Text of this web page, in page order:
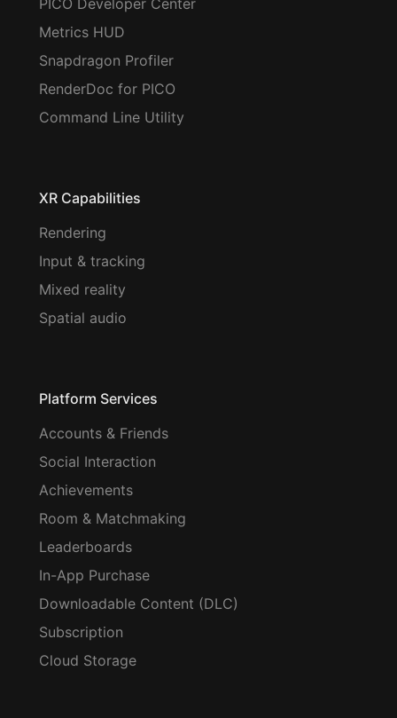
PICO Developer Center
Metrics HUD
Snapdragon Profiler
RenderDoc for PICO
Command Line Utility
XR Capabilities
Rendering
Input & tracking
Mixed reality
Spatial audio
Platform Services
Accounts & Friends
Social Interaction
Achievements
Room & Matchmaking
Leaderboards
In-App Purchase
Downloadable Content (DLC)
Subscription
Cloud Storage